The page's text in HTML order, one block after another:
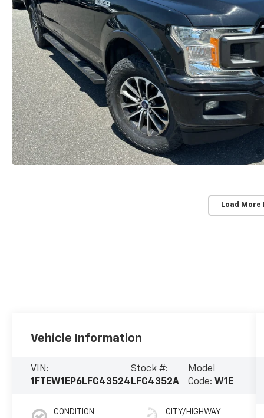
Load More
Vehicle Information
VIN:
1FTEW1EP6LFC43524
Stock #:
LFC4352A
Model
Code: W1E
CONDITION CITY/HIGHWAY